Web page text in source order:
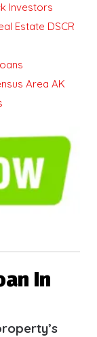
Investors
Estate DSCR
Area AK
In